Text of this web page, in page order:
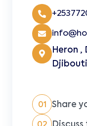
Heron ,
Djibouti
01 Share